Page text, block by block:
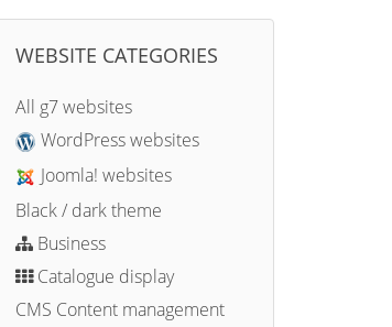
WEBSITE CATEGORIES
All g7 websites
WordPress websites
Joomla! websites
Black / dark theme
Business
Catalogue display
CMS Content management